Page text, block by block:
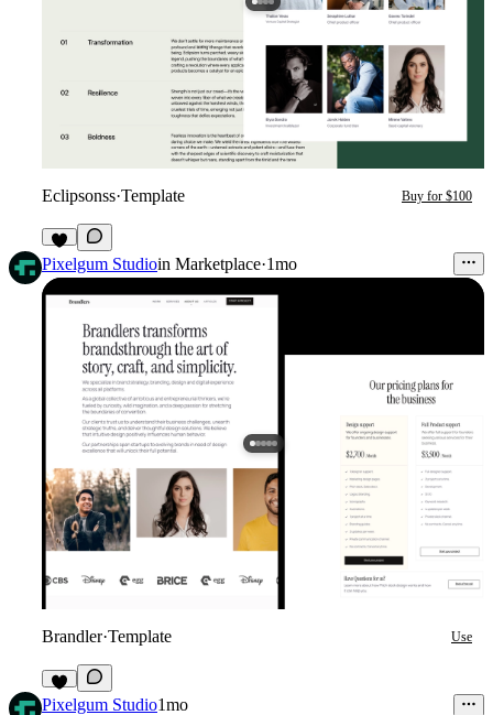
Eclipsonss·Template Buy for $100
1
Pixelgum Studioin Marketplace·1mo
Brandler·Template Use
1
Pixelgum Studio1mo